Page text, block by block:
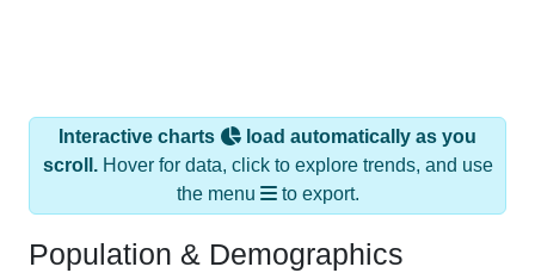
Interactive charts
load automatically as you
scroll.Hover for data, click to explore trends, and use
the menu
to export.
Population & Demographics